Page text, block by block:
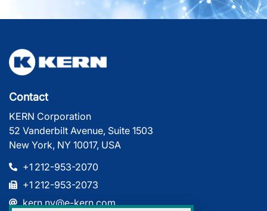
Contact
KERN Corporation
52 Vanderbilt Avenue, Suite 1503
New York, NY 10017, USA
+1 212-953-2070
+1 212-953-2073
kern.ny@e-kern.com